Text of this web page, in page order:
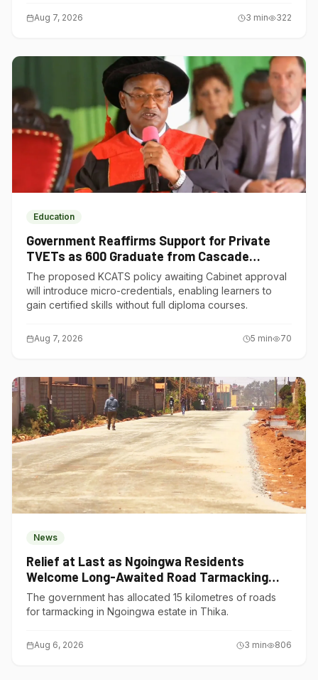
Aug 7, 2026 3 min 322
Education
Government Reaffirms Support for Private
TVETs as 600 Graduate from Cascade
Institute of Hospitality
The proposed KCATS policy awaiting Cabinet approval
will introduce micro-credentials, enabling learners to
gain certified skills without full diploma courses.
Aug 7, 2026 5 min 70
News
Relief at Last as Ngoingwa Residents
Welcome Long-Awaited Road Tarmacking
Project
The government has allocated 15 kilometres of roads
for tarmacking in Ngoingwa estate in Thika.
Aug 6, 2026 3 min 806